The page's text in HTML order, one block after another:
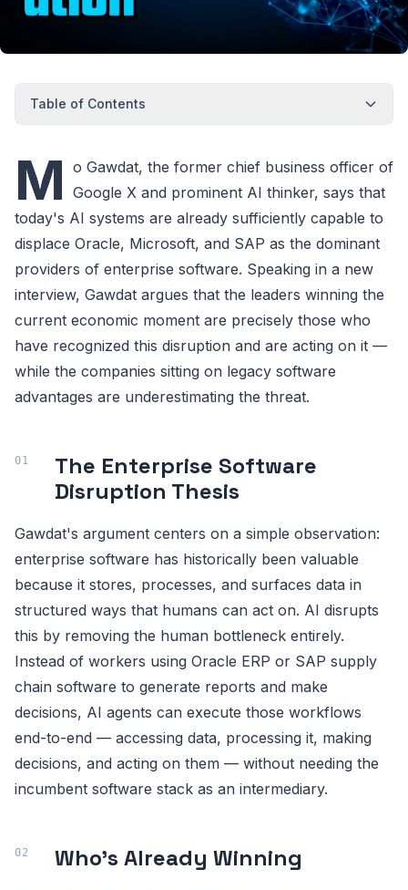
Table of Contents
M o Gawdat, the former chief business officer of
Google X and prominent AI thinker, says that
today's AI systems are already sufficiently capable to
displace Oracle, Microsoft, and SAP as the dominant
providers of enterprise software. Speaking in a new
interview, Gawdat argues that the leaders winning the
current economic moment are precisely those who
have recognized this disruption and are acting on it —
while the companies sitting on legacy software
advantages are underestimating the threat.
The Enterprise Software
Disruption Thesis
Gawdat's argument centers on a simple observation:
enterprise software has historically been valuable
because it stores, processes, and surfaces data in
structured ways that humans can act on. AI disrupts
this by removing the human bottleneck entirely.
Instead of workers using Oracle ERP or SAP supply
chain software to generate reports and make
decisions, AI agents can execute those workflows
end-to-end — accessing data, processing it, making
decisions, and acting on them — without needing the
incumbent software stack as an intermediary.
Who's Already Winning